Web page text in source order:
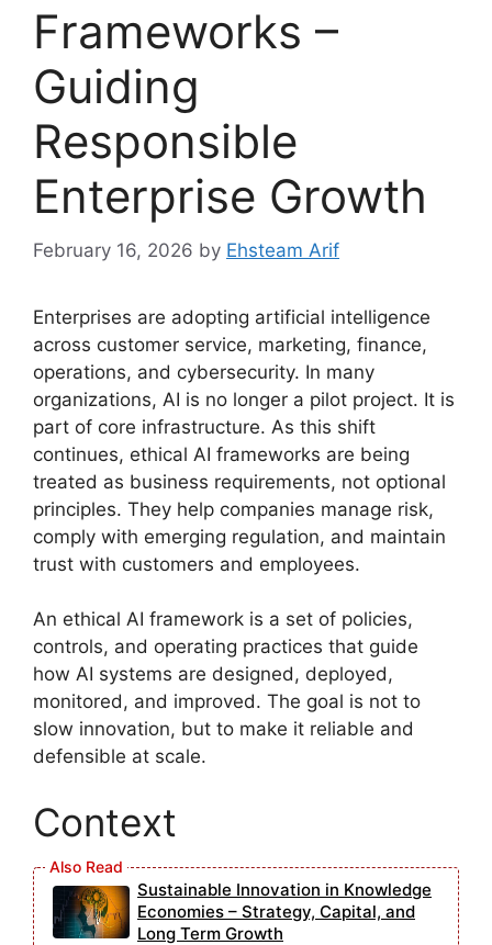
Frameworks –
Guiding
Responsible
Enterprise Growth
February 16, 2026 by Ehsteam Arif
Enterprises are adopting artificial intelligence
across customer service, marketing, finance,
operations, and cybersecurity. In many
organizations, AI is no longer a pilot project. It is
part of core infrastructure. As this shift
continues, ethical AI frameworks are being
treated as business requirements, not optional
principles. They help companies manage risk,
comply with emerging regulation, and maintain
trust with customers and employees.
An ethical AI framework is a set of policies,
controls, and operating practices that guide
how AI systems are designed, deployed,
monitored, and improved. The goal is not to
slow innovation, but to make it reliable and
defensible at scale.
Context
Sustainable Innovation in Knowledge
Economies – Strategy, Capital, and
Long Term Growth